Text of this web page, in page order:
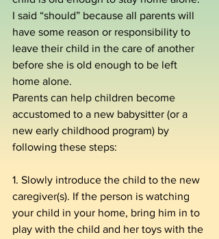
I said “should” because all parents will
have some reason or responsibility to
leave their child in the care of another
before she is old enough to be left
home alone.
Parents can help children become
accustomed to a new babysitter (or a
new early childhood program) by
following these steps:
1. Slowly introduce the child to the new
caregiver(s). If the person is watching
your child in your home, bring him in to
play with the child and her toys with the